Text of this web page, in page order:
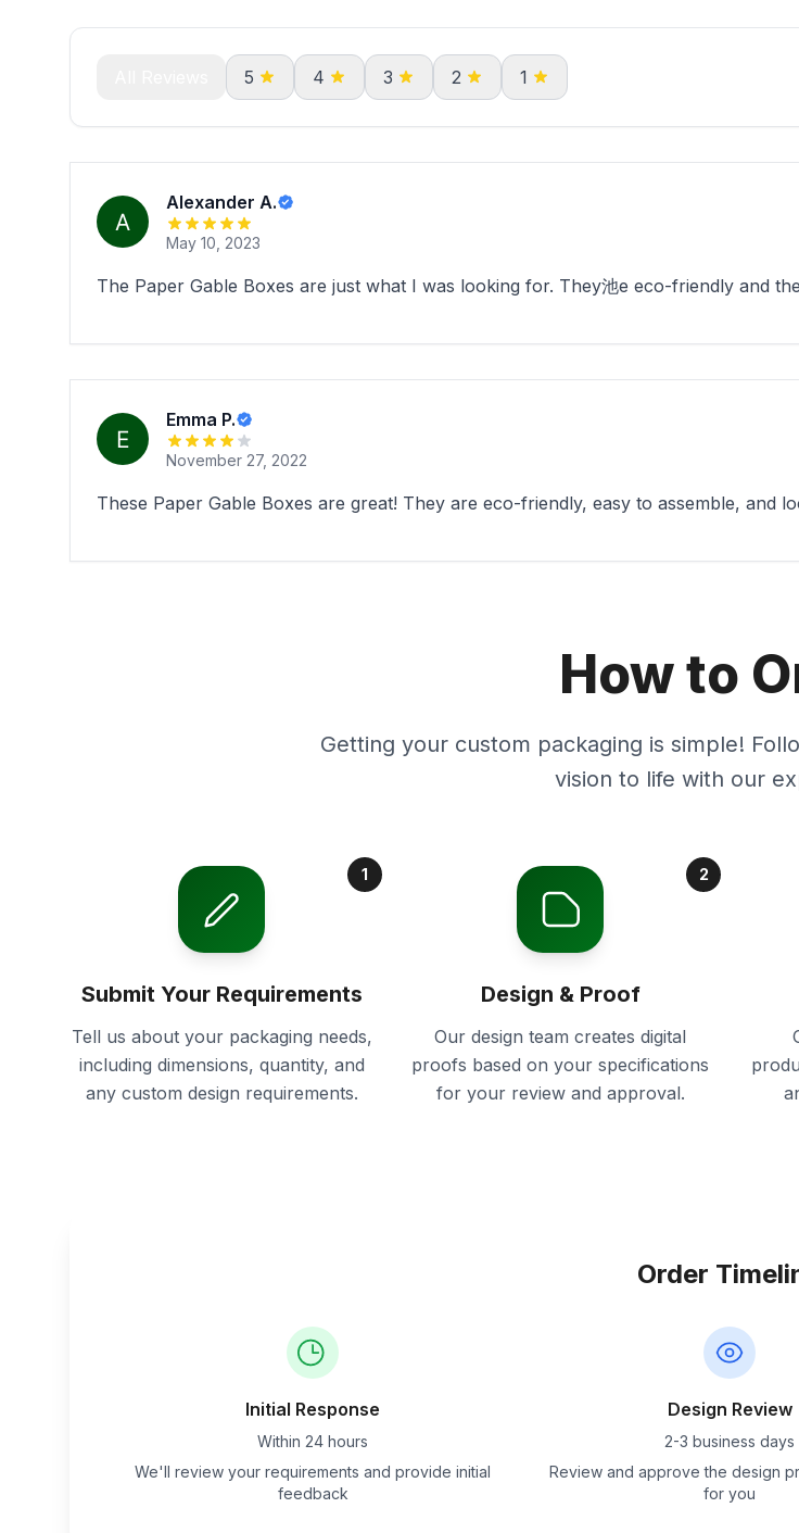
5 4 3 2 1
Alexander A.
May 10, 2023
The Paper Gable Boxes are just what I was looking for. They池e eco-friendly and
Emma P.
November 27, 2022
These Paper Gable Boxes are great! They are eco-friendly, easy to assemble, and
How to
Getting your custom packaging is simple!
vision to life with our
1
Submit Your Requirements
Tell us about your packaging needs,
including dimensions, quantity, and
any custom design requirements.
2
Design & Proof
Our design team creates digital
proofs based on your specifications
for your review and approval.
Order
Initial Response
Within 24 hours
We'll review your requirements and provide initial
feedback
Design Review
2-3 business days
Review and approve the design
for you